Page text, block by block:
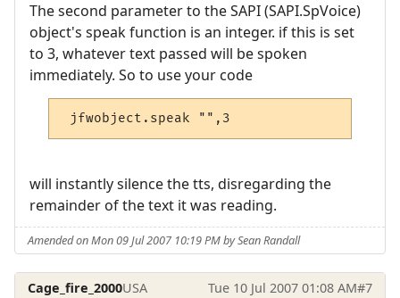
The second parameter to the SAPI (SAPI.SpVoice)
object's speak function is an integer. if this is set
to 3, whatever text passed will be spoken
immediately. So to use your code
jfwobject.speak "",3
will instantly silence the tts, disregarding the
remainder of the text it was reading.
Amended on Mon 09 Jul 2007 10:19 PM by Sean Randall
Cage_fire_2000USA Tue 10 Jul 2007 01:08 AM#7